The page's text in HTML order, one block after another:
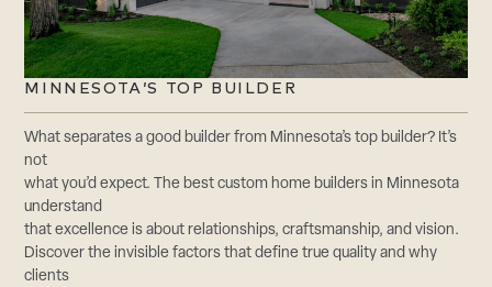
MINNESOTA’S TOP BUILDER
What separates a good builder from Minnesota’s top builder? It’s
not
what you’d expect. The best custom home builders in Minnesota
understand
that excellence is about relationships, craftsmanship, and vision.
Discover the invisible factors that define true quality and why
clients